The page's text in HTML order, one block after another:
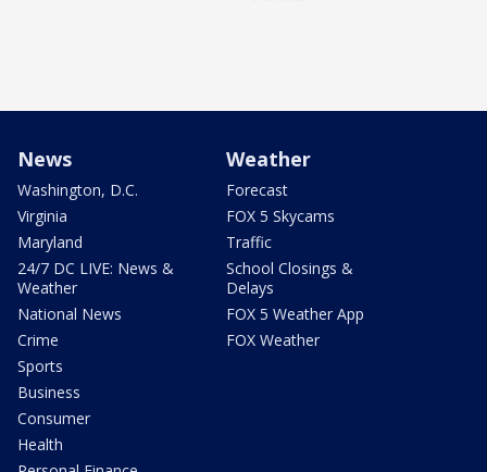
News
Washington, D.C.
Virginia
Maryland
24/7 DC LIVE: News &
Weather
National News
Crime
Sports
Business
Consumer
Health
Weather
Forecast
FOX 5 Skycams
Traffic
School Closings &
Delays
FOX 5 Weather App
FOX Weather